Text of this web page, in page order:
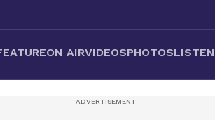
ON AIRVIDEOSPHOTOSLISTEN